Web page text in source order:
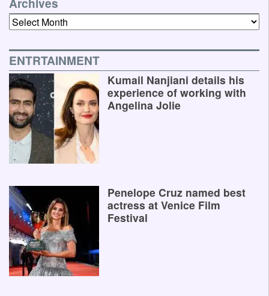
Archives
ENTRTAINMENT
Kumail Nanjiani details his
experience of working with
Angelina Jolie
Penelope Cruz named best
actress at Venice Film
Festival